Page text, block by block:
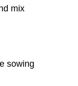
mix
sowing